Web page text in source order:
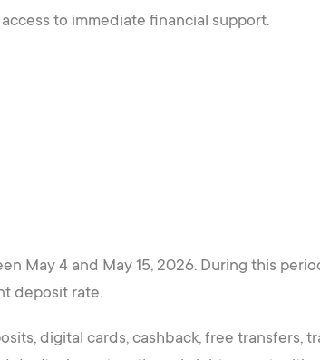
to immediate financial support.
May 4 and May 15, 2026. During this
deposit rate.
digital cards, cashback, free transfers,